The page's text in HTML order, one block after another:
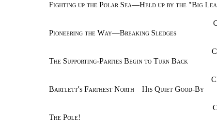
Fighting up the Polar Sea—Held up by the "Big
Pioneering the Way—Breaking Sledges
The Supporting-Parties Begin to Turn Back
Bartlett's Farthest North—His Quiet Good-By
The Pole!